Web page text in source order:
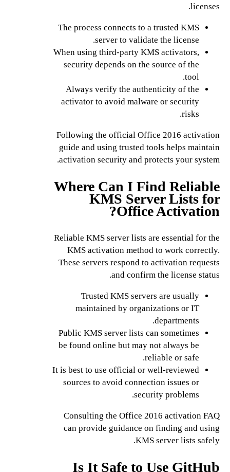
licenses.
The process connects to a trusted KMS
server to validate the license.
When using third-party KMS activators,
security depends on the source of the
tool.
Always verify the authenticity of the
activator to avoid malware or security
risks.
Following the official Office 2016 activation
guide and using trusted tools helps maintain
activation security and protects your system.
Where Can I Find Reliable
KMS Server Lists for
Office Activation?
Reliable KMS server lists are essential for the
KMS activation method to work correctly.
These servers respond to activation requests
and confirm the license status.
Trusted KMS servers are usually
maintained by organizations or IT
departments.
Public KMS server lists can sometimes
be found online but may not always be
reliable or safe.
It is best to use official or well-reviewed
sources to avoid connection issues or
security problems.
Consulting the Office 2016 activation FAQ
can provide guidance on finding and using
KMS server lists safely.
Is It Safe to Use GitHub